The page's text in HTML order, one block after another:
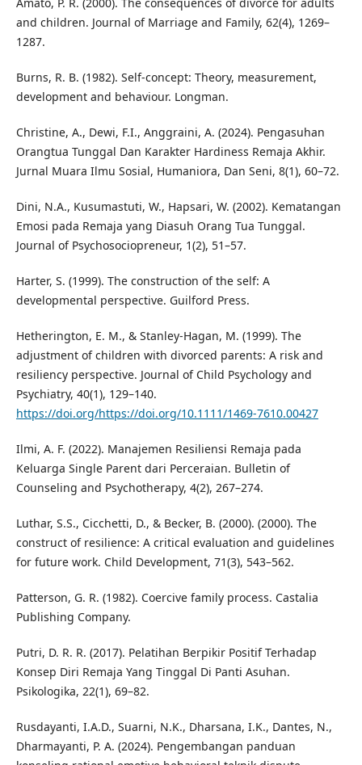
and children. Journal of Marriage and Family, 62(4), 1269–
1287.
Burns, R. B. (1982). Self-concept: Theory, measurement,
development and behaviour. Longman.
Christine, A., Dewi, F.I., Anggraini, A. (2024). Pengasuhan
Orangtua Tunggal Dan Karakter Hardiness Remaja Akhir.
Jurnal Muara Ilmu Sosial, Humaniora, Dan Seni, 8(1), 60–72.
Dini, N.A., Kusumastuti, W., Hapsari, W. (2002). Kematangan
Emosi pada Remaja yang Diasuh Orang Tua Tunggal.
Journal of Psychosociopreneur, 1(2), 51–57.
Harter, S. (1999). The construction of the self: A
developmental perspective. Guilford Press.
Hetherington, E. M., & Stanley-Hagan, M. (1999). The
adjustment of children with divorced parents: A risk and
resiliency perspective. Journal of Child Psychology and
Psychiatry, 40(1), 129–140.
https://doi.org/https://doi.org/10.1111/1469-7610.00427
Ilmi, A. F. (2022). Manajemen Resiliensi Remaja pada
Keluarga Single Parent dari Perceraian. Bulletin of
Counseling and Psychotherapy, 4(2), 267–274.
Luthar, S.S., Cicchetti, D., & Becker, B. (2000). (2000). The
construct of resilience: A critical evaluation and guidelines
for future work. Child Development, 71(3), 543–562.
Patterson, G. R. (1982). Coercive family process. Castalia
Publishing Company.
Putri, D. R. R. (2017). Pelatihan Berpikir Positif Terhadap
Konsep Diri Remaja Yang Tinggal Di Panti Asuhan.
Psikologika, 22(1), 69–82.
Rusdayanti, I.A.D., Suarni, N.K., Dharsana, I.K., Dantes, N.,
Dharmayanti, P. A. (2024). Pengembangan panduan